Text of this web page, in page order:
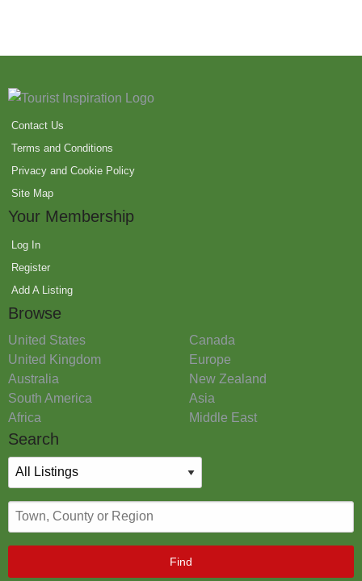
Contact Us
Terms and Conditions
Privacy and Cookie Policy
Site Map
Your Membership
Log In
Register
Add A Listing
Browse
United States
Canada
United Kingdom
Europe
Australia
New Zealand
South America
Asia
Africa
Middle East
Search
Find